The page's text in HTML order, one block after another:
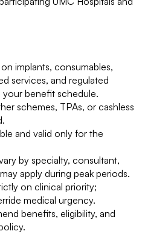
implants, consumables,
services, and regulated
your benefit schedule.
schemes, TPAs, or cashless
and valid only for the
by specialty, consultant,
apply during peak periods.
on clinical priority;
medical urgency.
benefits, eligibility, and